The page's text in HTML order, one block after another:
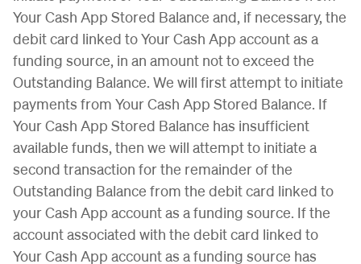
Your Cash App Stored Balance and, if necessary, the
debit card linked to Your Cash App account as a
funding source, in an amount not to exceed the
Outstanding Balance. We will first attempt to initiate
payments from Your Cash App Stored Balance. If
Your Cash App Stored Balance has insufficient
available funds, then we will attempt to initiate a
second transaction for the remainder of the
Outstanding Balance from the debit card linked to
your Cash App account as a funding source. If the
account associated with the debit card linked to
Your Cash App account as a funding source has